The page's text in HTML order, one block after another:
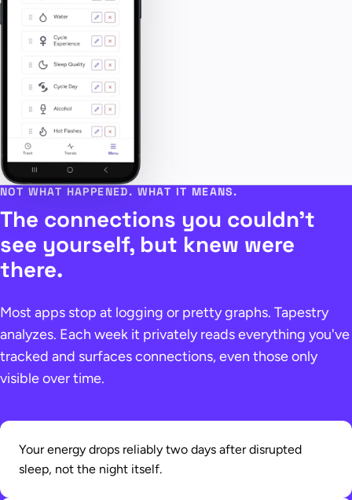
NOT WHAT HAPPENED. WHAT IT MEANS.
The connections you couldn't
see yourself, but knew were
there.
Most apps stop at logging or pretty graphs. Tapestry
analyzes. Each week it privately reads everything you've
tracked and surfaces connections, even those only
visible over time.
Your energy drops reliably two days after disrupted
sleep, not the night itself.